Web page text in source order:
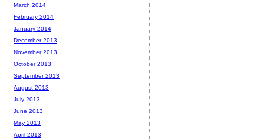
March 2014
February 2014
January 2014
December 2013
November 2013
October 2013
September 2013
August 2013
July 2013
June 2013
May 2013
April 2013